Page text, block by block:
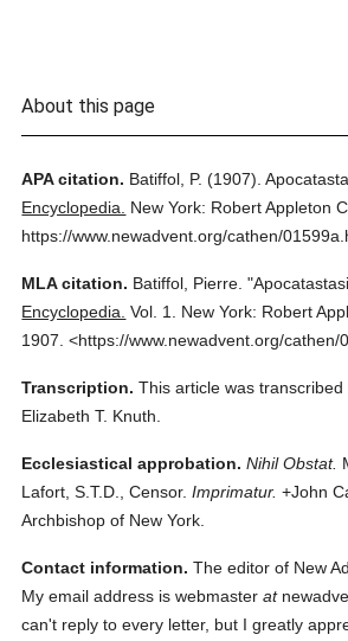
About this page
APA citation. Batiffol, P. (1907).
Encyclopedia.
New York: Robert Appleton
https://www.newadvent.org/cathen/
MLA citation. Batiffol, Pierre.
Encyclopedia. Vol. 1.
New York: Robert
1907. <https://www.newadvent.org/cathen/
Transcription. This article was
Elizabeth T. Knuth.
Ecclesiastical approbation. Nihil Obstat.
Lafort, S.T.D., Censor. Imprimatur. +John
Archbishop of New York.
Contact information. The editor of New
My email address is webmasterat
can't reply to every letter, but I greatly